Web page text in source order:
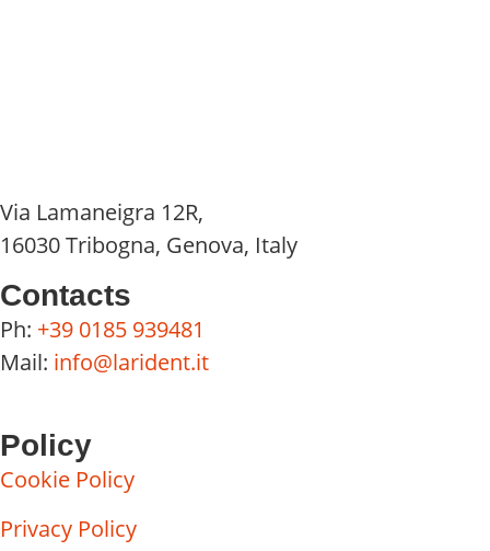
Via Lamaneigra 12R,
16030 Tribogna, Genova, Italy
Contacts
Ph: +39 0185 939481
Mail: info@larident.it
Policy
Cookie Policy
Privacy Policy